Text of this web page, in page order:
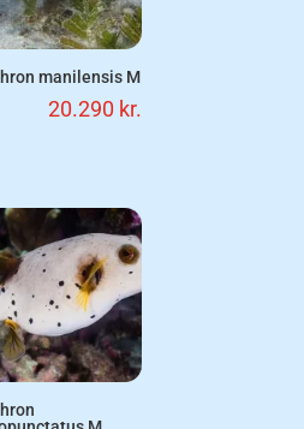
manilensis M
20.290 kr.